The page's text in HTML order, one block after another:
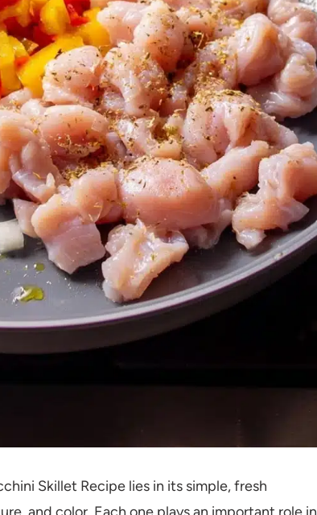
Skillet Recipe lies in its simple, fresh
and color. Each one plays an important role in